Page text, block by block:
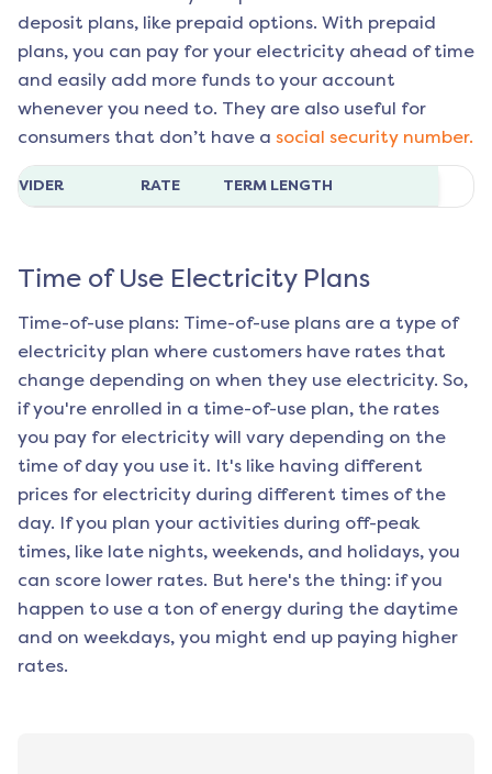
deposit plans, like prepaid options. With prepaid
plans, you can pay for your electricity ahead of time
and easily add more funds to your account
whenever you need to. They are also useful for
consumers that don’t have a social security number.
RATE TERM LENGTH
Time of Use Electricity Plans
Time-of-use plans: Time-of-use plans are a type of
electricity plan where customers have rates that
change depending on when they use electricity. So,
if you're enrolled in a time-of-use plan, the rates
you pay for electricity will vary depending on the
time of day you use it. It's like having different
prices for electricity during different times of the
day. If you plan your activities during off-peak
times, like late nights, weekends, and holidays, you
can score lower rates. But here's the thing: if you
happen to use a ton of energy during the daytime
and on weekdays, you might end up paying higher
rates.